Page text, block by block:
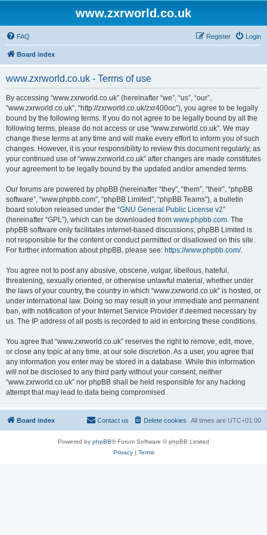
www.zxrworld.co.uk
FAQ Login
Register
Board index
www.zxrworld.co.uk - Terms of use
By accessing “www.zxrworld.co.uk” (hereinafter “we”, “us”, “our”,
“www.zxrworld.co.uk”, “http://zxrworld.co.uk/zxr400oc”), you agree to be legally
bound by the following terms. If you do not agree to be legally bound by all the
following terms, please do not access or use “www.zxrworld.co.uk”. We may
change these terms at any time and will make every effort to inform you of such
changes. However, it is your responsibility to review this document regularly, as
your continued use of “www.zxrworld.co.uk” after changes are made constitutes
your agreement to be legally bound by the updated and/or amended terms.
Our forums are powered by phpBB (hereinafter “they”, “them”, “their”, “phpBB
software”, “www.phpbb.com”, “phpBB Limited”, “phpBB Teams”), a bulletin
board solution released under the “GNU General Public License v2”
(hereinafter “GPL”), which can be downloaded from www.phpbb.com. The
phpBB software only facilitates internet-based discussions; phpBB Limited is
not responsible for the content or conduct permitted or disallowed on this site.
For further information about phpBB, please see: https://www.phpbb.com/.
You agree not to post any abusive, obscene, vulgar, libellous, hateful,
threatening, sexually oriented, or otherwise unlawful material, whether under
the laws of your country, the country in which “www.zxrworld.co.uk” is hosted, or
under international law. Doing so may result in your immediate and permanent
ban, with notification of your Internet Service Provider if deemed necessary by
us. The IP address of all posts is recorded to aid in enforcing these conditions.
You agree that “www.zxrworld.co.uk” reserves the right to remove, edit, move,
or close any topic at any time, at our sole discretion. As a user, you agree that
any information you enter may be stored in a database. While this information
will not be disclosed to any third party without your consent, neither
“www.zxrworld.co.uk” nor phpBB shall be held responsible for any hacking
attempt that may lead to data being compromised.
Board index All times are UTC+01:00
Delete cookies
Contact us
Powered by phpBB® Forum Software © phpBB Limited
Privacy| Terms